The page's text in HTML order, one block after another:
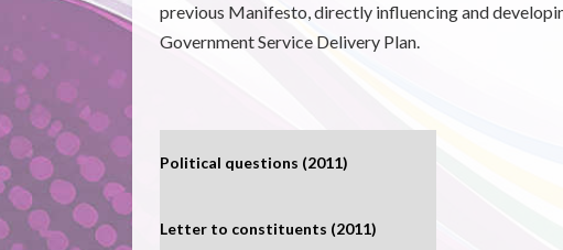
previous Manifesto, directly influencing and
Government Service Delivery Plan.
Political questions (2011)
Letter to constituents (2011)